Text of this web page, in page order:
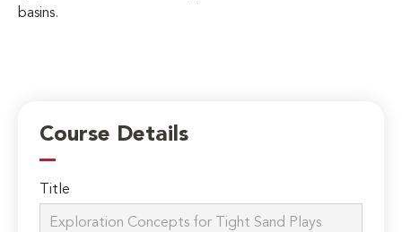
basins.
Course Details
Title